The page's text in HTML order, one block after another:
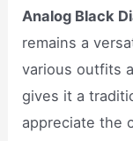
Analog Black
remains a
various outfits
gives it a
appreciate the